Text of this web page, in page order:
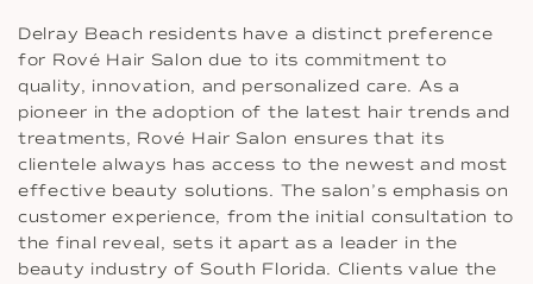
Delray Beach residents have a distinct preference
for Rové Hair Salon due to its commitment to
quality, innovation, and personalized care. As a
pioneer in the adoption of the latest hair trends and
treatments, Rové Hair Salon ensures that its
clientele always has access to the newest and most
effective beauty solutions. The salon’s emphasis on
customer experience, from the initial consultation to
the final reveal, sets it apart as a leader in the
beauty industry of South Florida. Clients value the